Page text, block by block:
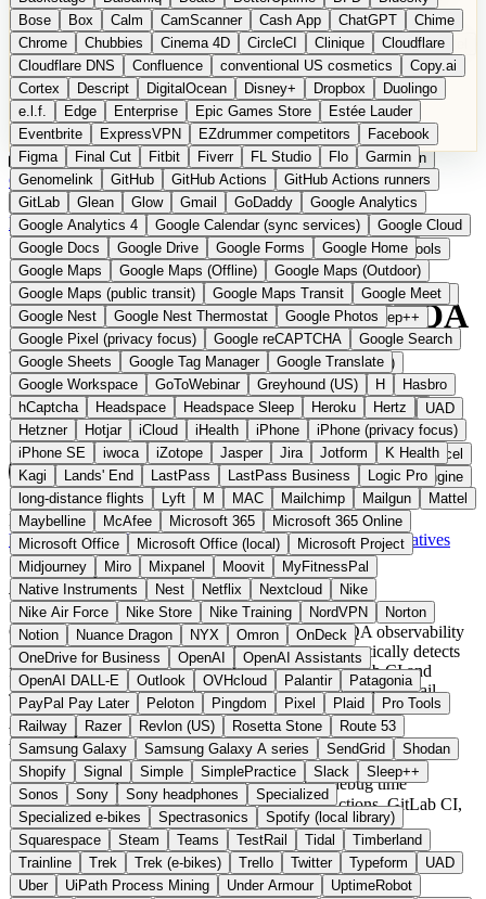
Kagi
Lands' End LastPass LastPass Business
Logic Pro
long-distance flights
Lyft M MAC Mailchimp Mailgun
Mattel
Maybelline
McAfee Microsoft 365
Microsoft 365 Online
Microsoft Office
Microsoft Office (local)
Microsoft Project
Midjourney
Miro Mixpanel Moovit
MyFitnessPal
Native Instruments
Nest Netflix Nextcloud
Nike
Nike Air Force
Nike Store Nike Training NordVPN
Norton
Notion
Nuance Dragon NYX Omron
OnDeck
OneDrive for Business
OpenAI
OpenAI Assistants
OpenAI DALL-E
Outlook OVHcloud Palantir
Patagonia
PayPal Pay Later
Peloton Pingdom Pixel Plaid
Pro Tools
Railway
Razer Revlon (US) Rosetta Stone
Route 53
Samsung Galaxy
Samsung Galaxy A series SendGrid
Shodan
Shopify
Signal Simple SimplePractice Slack
Sleep++
Sonos
Sony Sony headphones
Specialized
Specialized e-bikes
Spectrasonics
Spotify (local library)
Squarespace
Steam Teams TestRail Tidal
Timberland
Trainline
Trek Trek (e-bikes) Trello Twitter Typeform
UAD
Uber
UiPath Process Mining Under Armour
UptimeRobot
Upwork
US banks US Health-Food-Brands US QA tools
Vercel
Vimeo
Waves Wayfair WebMD WhatsApp Wix
WP Engine
X
Yahoo Mail YouTube Zero Zoom Zoom Webinars
Bose
Box Calm CamScanner Cash App ChatGPT
Chime
Chrome
Chubbies Cinema 4D CircleCI Clinique
Cloudflare
Cloudflare DNS
Confluence conventional US cosmetics
Copy.ai
Cortex
Descript DigitalOcean Disney+ Dropbox
Duolingo
e.l.f.
Edge Enterprise Epic Games Store
Estée Lauder
Eventbrite
ExpressVPN EZdrummer competitors
Facebook
Figma
Final Cut Fitbit Fiverr FL Studio Flo
Garmin
Genomelink
GitHub GitHub Actions
GitHub Actions runners
GitLab
Glean Glow Gmail GoDaddy
Google Analytics
Google Analytics 4
Google Calendar (sync services)
Google Cloud
Google Docs
Google Drive Google Forms
Google Home
Google Maps
Google Maps (Offline)
Google Maps (Outdoor)
Google Maps (public transit)
Google Maps Transit
Google Meet
Google Nest
Google Nest Thermostat
Google Photos
Google Pixel (privacy focus)
Google reCAPTCHA
Google Search
Google Sheets
Google Tag Manager
Google Translate
Google Workspace
GoToWebinar Greyhound (US) H
Hasbro
hCaptcha
Headspace Headspace Sleep Heroku
Hertz
Hetzner
Hotjar iCloud iHealth iPhone
iPhone (privacy focus)
iPhone SE
iwoca iZotope Jasper Jira Jotform
K Health
Kagi
Lands' End LastPass LastPass Business
Logic Pro
long-distance flights
Lyft M MAC Mailchimp Mailgun
Mattel
Maybelline
McAfee Microsoft 365
Microsoft 365 Online
Microsoft Office
Microsoft Office (local)
Microsoft Project
Midjourney
Miro Mixpanel Moovit
MyFitnessPal
Native Instruments
Nest Netflix Nextcloud
Nike
Nike Air Force
Nike Store Nike Training NordVPN
Norton
Notion
Nuance Dragon NYX Omron
OnDeck
OneDrive for Business
OpenAI
OpenAI Assistants
OpenAI DALL-E
Outlook OVHcloud Palantir
Patagonia
PayPal Pay Later
Peloton Pingdom Pixel Plaid
Pro Tools
Railway
Razer Revlon (US) Rosetta Stone
Route 53
Samsung Galaxy
Samsung Galaxy A series SendGrid
Shodan
Shopify
Signal Simple SimplePractice Slack
Sleep++
Sonos
Sony Sony headphones
Specialized
Specialized e-bikes
Spectrasonics
Spotify (local library)
Squarespace
Steam Teams TestRail Tidal
Timberland
Trainline
Trek Trek (e-bikes) Trello Twitter Typeform
UAD
Uber
UiPath Process Mining Under Armour
UptimeRobot
Categories
Comparisons
CommunityGlossaryDeutsche Version
Suggest a Product
Home › Categories › Developer Tools › Qualflare
QualflareThe European
alternative to TestRail / US QA
tools
AI-powered test management and QA observability from Estonia
Estonia Developer Tools instead of TestRail / US QA tools
Visit Qualflare Website →← All 11 Developer tools alternatives
About Qualflare
Qualflare is an AI-powered test management and QA observability
tool from Tallinn with servers in Germany. It automatically detects
flaky tests and integrates with GitHub Actions, GitLab CI and
Jenkins, as a European alternative to US tools such as TestRail.
Highlights
✓AI-powered flaky test detection saves debug time
✓ Seamless CI/CD integration: GitHub Actions, GitLab CI,
Jenkins
✓ Servers in Germany, GDPR-compliant
✓ Starter plan free for individual developers
QA observability: test results at a glance